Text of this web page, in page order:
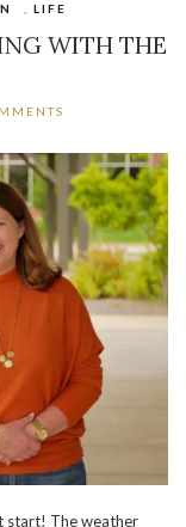
LIFE
WITH THE
start! The weather